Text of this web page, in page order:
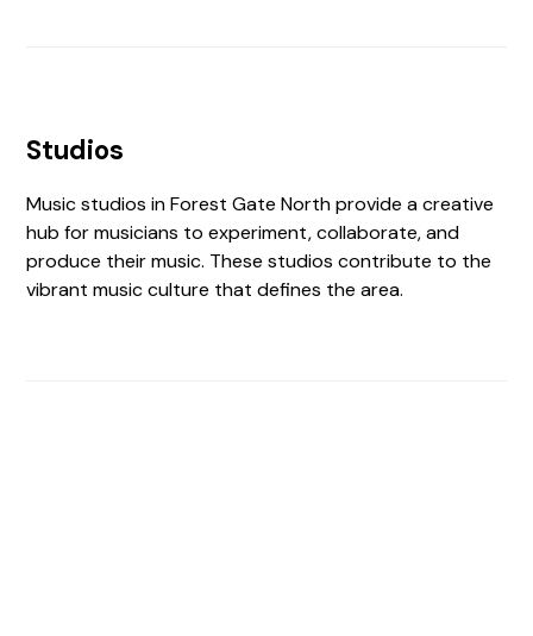
Studios
Music studios in Forest Gate North provide a creative
hub for musicians to experiment, collaborate, and
produce their music. These studios contribute to the
vibrant music culture that defines the area.